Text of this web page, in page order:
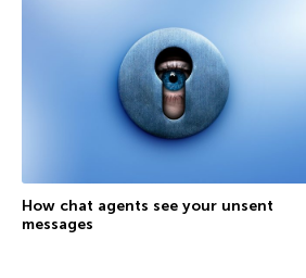
How chat agents see your unsent
messages